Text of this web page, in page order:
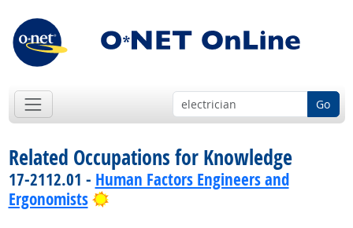
Go
Related Occupations for Knowledge
17-2112.01 - Human Factors Engineers and
Ergonomists
Bright Outlook